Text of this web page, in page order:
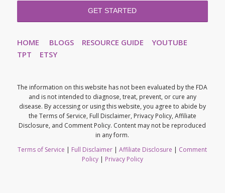
HOME BLOGS RESOURCE GUIDE
YOUTUBE
TPT
ETSY
The information on this website has not been evaluated by the FDA
and is not intended to diagnose, treat, prevent, or cure any
disease. By accessing or using this website, you agree to abide by
the Terms of Service, Full Disclaimer, Privacy Policy, Affiliate
Disclosure, and Comment Policy. Content may not be reproduced
in any form.
Terms of Service | Full Disclaimer |Affiliate Disclosure | Comment
Policy| Privacy Policy